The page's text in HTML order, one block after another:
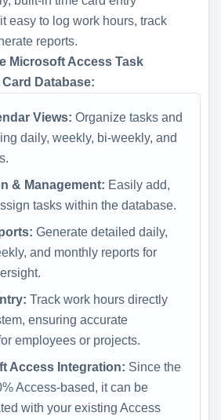
easy to log work hours, track
reports.
Microsoft Access Task
Database:
Views: Organize tasks and
daily, weekly, bi-weekly, and
& Management: Easily add,
tasks within the database.
Generate detailed daily,
and monthly reports for
Track work hours directly
ensuring accurate
employees or projects.
Access Integration: Since the
Access-based, it can be
with your existing Access